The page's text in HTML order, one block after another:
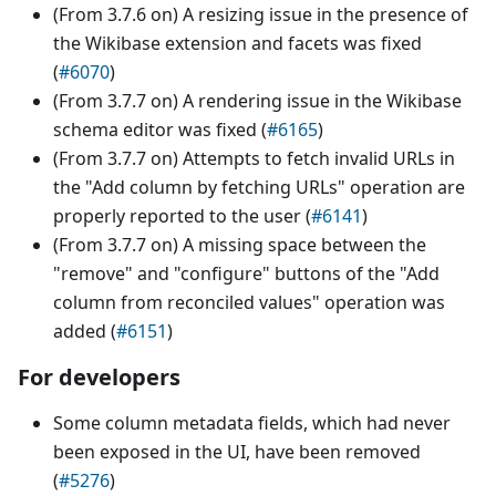
(From 3.7.6 on) A resizing issue in the presence of
the Wikibase extension and facets was fixed
(#6070)
(From 3.7.7 on) A rendering issue in the Wikibase
schema editor was fixed (#6165)
(From 3.7.7 on) Attempts to fetch invalid URLs in
the "Add column by fetching URLs" operation are
properly reported to the user (#6141)
(From 3.7.7 on) A missing space between the
"remove" and "configure" buttons of the "Add
column from reconciled values" operation was
added (#6151)
For developers
Some column metadata fields, which had never
been exposed in the UI, have been removed
(#5276)